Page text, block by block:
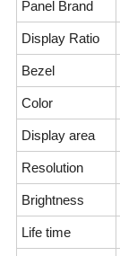
Panel Brand
Display Ratio
Bezel
Color
Display area
Resolution
Brightness
Life time